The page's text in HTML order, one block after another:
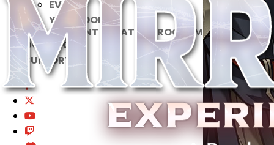
EVENTS
YEARBOOK
CONTENT CREATOR PROGRAM
DOWNLOAD
SUPPORT